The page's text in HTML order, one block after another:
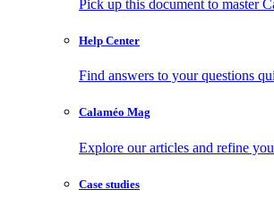
Pick up this document to master
Help Center
Find answers to your questions
Calaméo Mag
Explore our articles and refine
Case studies